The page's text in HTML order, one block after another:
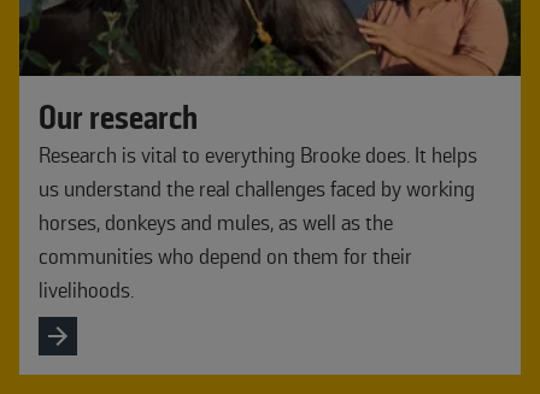
Our research
Research is vital to everything Brooke does. It helps
us understand the real challenges faced by working
horses, donkeys and mules, as well as the
communities who depend on them for their
livelihoods.